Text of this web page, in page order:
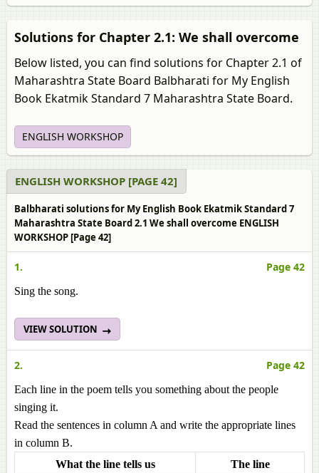
Solutions for Chapter 2.1: We shall overcome
Below listed, you can find solutions for Chapter 2.1 of
Maharashtra State Board Balbharati for My English
Book Ekatmik Standard 7 Maharashtra State Board.
ENGLISH WORKSHOP
ENGLISH WORKSHOP [PAGE 42]
Balbharati solutions for My English Book Ekatmik Standard 7
Maharashtra State Board 2.1 We shall overcome ENGLISH
WORKSHOP [Page 42]
1. Page 42
Sing the song.
VIEW SOLUTION
2. Page 42
Each line in the poem tells you something about the people
singing it.
Read the sentences in column A and write the appropriate lines
in column B.
What the line tells us
The line